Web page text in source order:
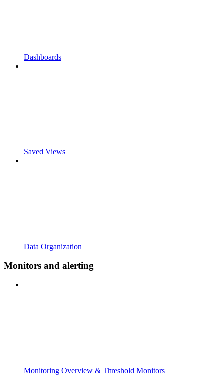
Dashboards
Saved Views
Data Organization
Monitors and alerting
Monitoring Overview & Threshold Monitors